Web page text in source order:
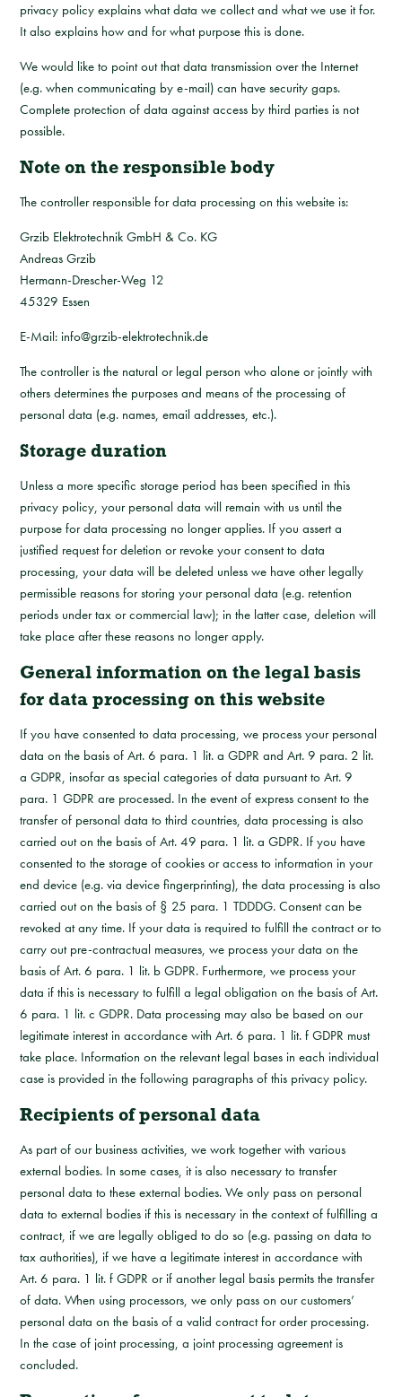
privacy policy explains what data we collect and what we use it for.
It also explains how and for what purpose this is done.
We would like to point out that data transmission over the Internet
(e.g. when communicating by e-mail) can have security gaps.
Complete protection of data against access by third parties is not
possible.
Note on the responsible body
The controller responsible for data processing on this website is:
Grzib Elektrotechnik GmbH & Co. KG
Andreas Grzib
Hermann-Drescher-Weg 12
45329 Essen
E-Mail: info@grzib-elektrotechnik.de
The controller is the natural or legal person who alone or jointly with
others determines the purposes and means of the processing of
personal data (e.g. names, email addresses, etc.).
Storage duration
Unless a more specific storage period has been specified in this
privacy policy, your personal data will remain with us until the
purpose for data processing no longer applies. If you assert a
justified request for deletion or revoke your consent to data
processing, your data will be deleted unless we have other legally
permissible reasons for storing your personal data (e.g. retention
periods under tax or commercial law); in the latter case, deletion will
take place after these reasons no longer apply.
General information on the legal basis
for data processing on this website
If you have consented to data processing, we process your personal
data on the basis of Art. 6 para. 1 lit. a GDPR and Art. 9 para. 2 lit.
a GDPR, insofar as special categories of data pursuant to Art. 9
para. 1 GDPR are processed. In the event of express consent to the
transfer of personal data to third countries, data processing is also
carried out on the basis of Art. 49 para. 1 lit. a GDPR. If you have
consented to the storage of cookies or access to information in your
end device (e.g. via device fingerprinting), the data processing is also
carried out on the basis of § 25 para. 1 TDDDG. Consent can be
revoked at any time. If your data is required to fulfill the contract or to
carry out pre-contractual measures, we process your data on the
basis of Art. 6 para. 1 lit. b GDPR. Furthermore, we process your
data if this is necessary to fulfill a legal obligation on the basis of Art.
6 para. 1 lit. c GDPR. Data processing may also be based on our
legitimate interest in accordance with Art. 6 para. 1 lit. f GDPR must
take place. Information on the relevant legal bases in each individual
case is provided in the following paragraphs of this privacy policy.
Recipients of personal data
As part of our business activities, we work together with various
external bodies. In some cases, it is also necessary to transfer
personal data to these external bodies. We only pass on personal
data to external bodies if this is necessary in the context of fulfilling a
contract, if we are legally obliged to do so (e.g. passing on data to
tax authorities), if we have a legitimate interest in accordance with
Art. 6 para. 1 lit. f GDPR or if another legal basis permits the transfer
of data. When using processors, we only pass on our customers’
personal data on the basis of a valid contract for order processing.
In the case of joint processing, a joint processing agreement is
concluded.